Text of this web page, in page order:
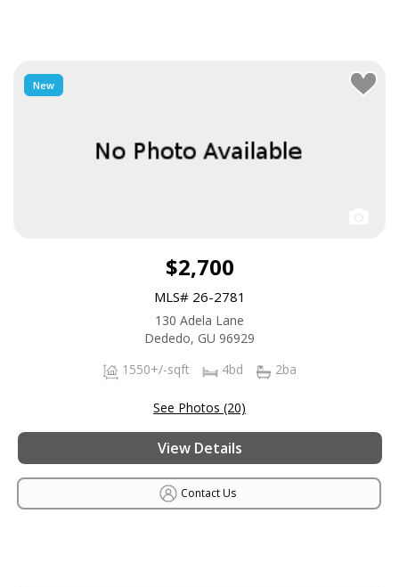
New
$2,700
MLS# 26-2781
130 Adela Lane
Dededo, GU 96929
1550+/-sqft
4bd 2ba
See Photos (20)
View Details
Contact Us